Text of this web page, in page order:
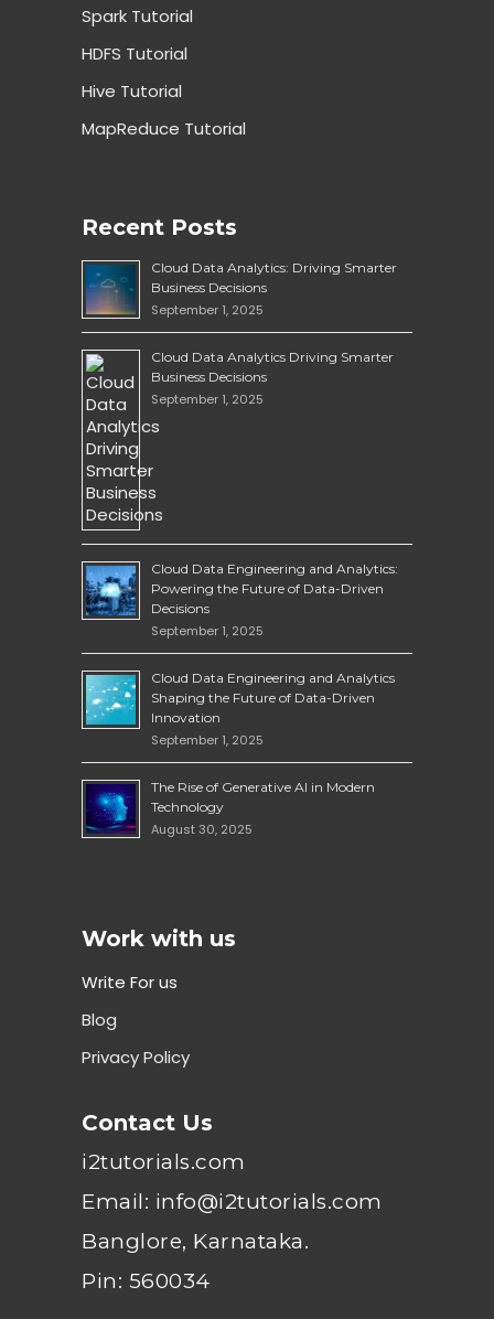
Spark Tutorial
HDFS Tutorial
Hive Tutorial
MapReduce Tutorial
Recent Posts
Cloud Data Analytics: Driving Smarter
Business Decisions
September 1, 2025
Cloud Data Analytics Driving Smarter
Business Decisions
September 1, 2025
Cloud Data Engineering and Analytics:
Powering the Future of Data-Driven
Decisions
September 1, 2025
Cloud Data Engineering and Analytics
Shaping the Future of Data-Driven
Innovation
September 1, 2025
The Rise of Generative AI in Modern
Technology
August 30, 2025
Work with us
Write For us
Blog
Privacy Policy
Contact Us
i2tutorials.com
Email: info@i2tutorials.com
Banglore, Karnataka.
Pin: 560034